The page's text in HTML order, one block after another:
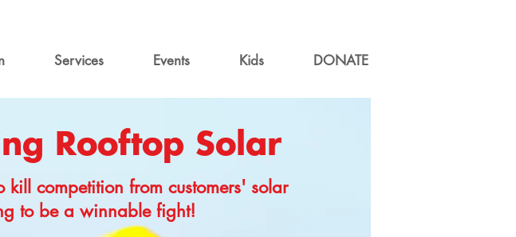
Services Events Kids DONATE
Rooftop Solar
competition from customers' solar
to be a winnable fight!